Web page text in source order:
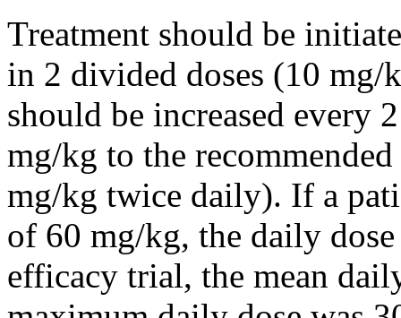
Treatment should be
in 2 divided doses (10
should be increased every
mg/kg to the
mg/kg twice daily). If a
of 60 mg/kg, the daily
efficacy trial, the mean